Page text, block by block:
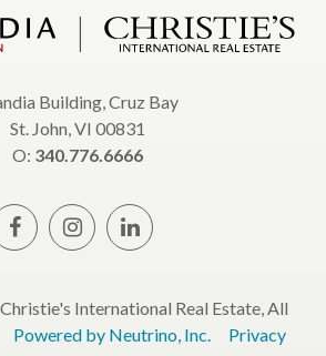
Building, Cruz Bay
St. John, VI 00831
O: 340.776.6666
International Real Estate, All
Powered by Neutrino, Inc.
Privacy